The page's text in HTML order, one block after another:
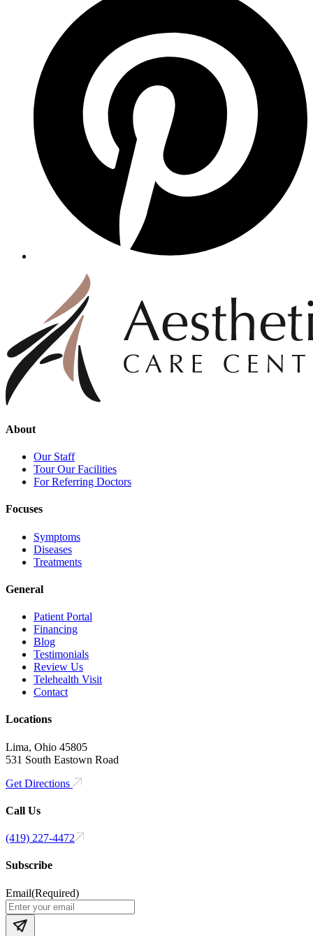
About
Our Staff
Tour Our Facilities
For Referring Doctors
Focuses
Symptoms
Diseases
Treatments
General
Patient Portal
Financing
Blog
Testimonials
Review Us
Telehealth Visit
Contact
Locations
Lima, Ohio 45805
531 South Eastown Road
Get Directions
Call Us
(419) 227-4472
Subscribe
Email(Required)